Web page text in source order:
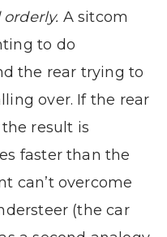
A sitcom
to do
the rear trying to
over. If the rear
result is
faster than the
can’t overcome
(the car